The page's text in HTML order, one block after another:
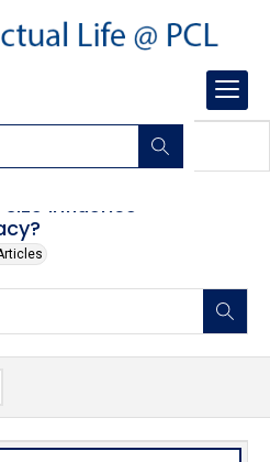
influence